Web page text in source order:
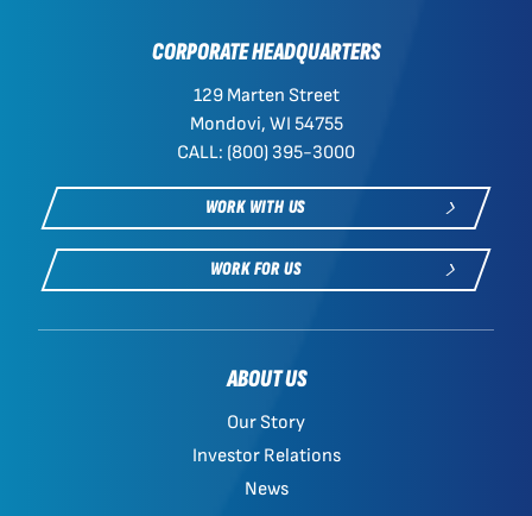
CORPORATE HEADQUARTERS
129 Marten Street
Mondovi, WI 54755
CALL: (800) 395-3000
WORK WITH US
WORK FOR US
ABOUT US
Our Story
Investor Relations
News